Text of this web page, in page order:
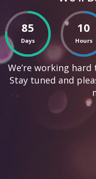
85
Days
10
Hours
We’re working
Stay tuned and